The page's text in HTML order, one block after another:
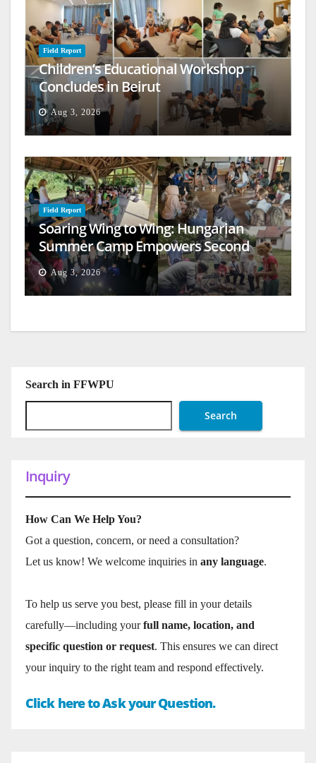
Field Report
Children’s Educational Workshop
Concludes in Beirut
Aug 3, 2026
Field Report
Soaring Wing to Wing: Hungarian
Summer Camp Empowers Second
Generation
Aug 3, 2026
Search in FFWPU
Search
Inquiry
How Can We Help You?
Got a question, concern, or need a consultation?
Let us know! We welcome inquiries in any language.
To help us serve you best, please fill in your details
carefully—including yourfull name, location, and
specific question or request. This ensures we can direct
your inquiry to the right team and respond effectively.
Click here to Ask your Question.